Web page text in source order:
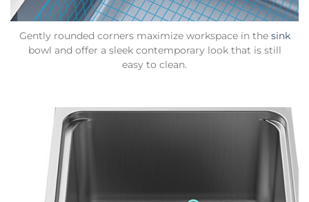
Gently rounded corners maximize workspace in the sink
bowl and offer a sleek contemporary look that is still
easy to clean.